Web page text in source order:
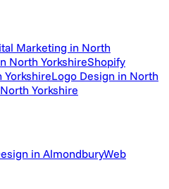
Marketing in North
North YorkshireShopify
Logo Design in North
Yorkshire
in AlmondburyWeb